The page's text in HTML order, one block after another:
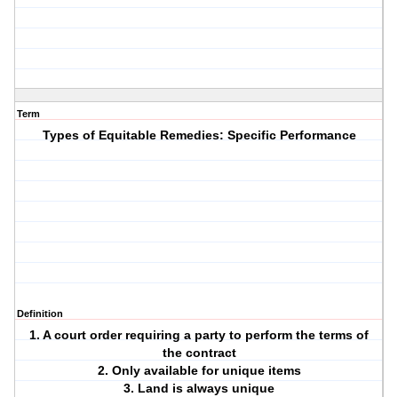
Term
Types of Equitable Remedies: Specific Performance
Definition
1. A court order requiring a party to perform the terms of
the contract
2. Only available for unique items
3. Land is always unique